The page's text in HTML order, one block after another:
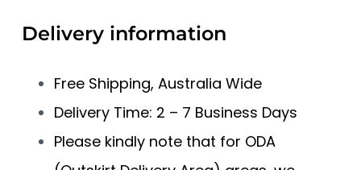
Delivery information
Free Shipping, Australia Wide
Delivery Time: 2 – 7 Business Days
Please kindly note that for ODA